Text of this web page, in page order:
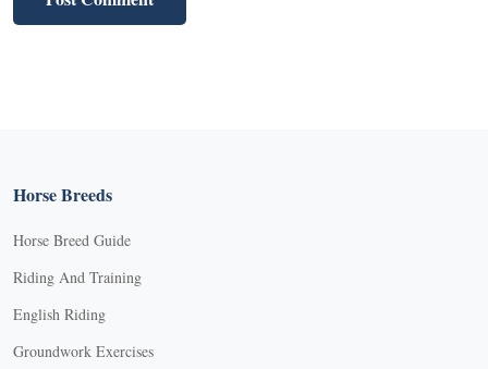
Horse Breeds
Horse Breed Guide
Riding And Training
English Riding
Groundwork Exercises